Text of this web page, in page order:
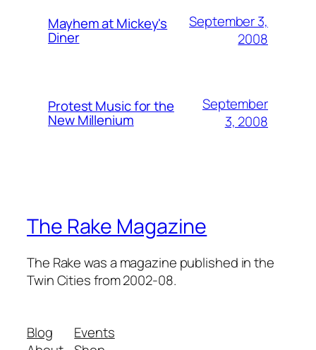
Mayhem at Mickey's
Diner
September 3,
2008
Protest Music for the
New Millenium
September
3, 2008
The Rake Magazine
The Rake was a magazine published in the
Twin Cities from 2002-08.
Blog
Events